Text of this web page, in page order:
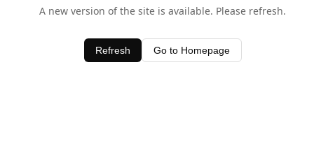
A new version of the site is available. Please refresh.
Refresh Go to Homepage